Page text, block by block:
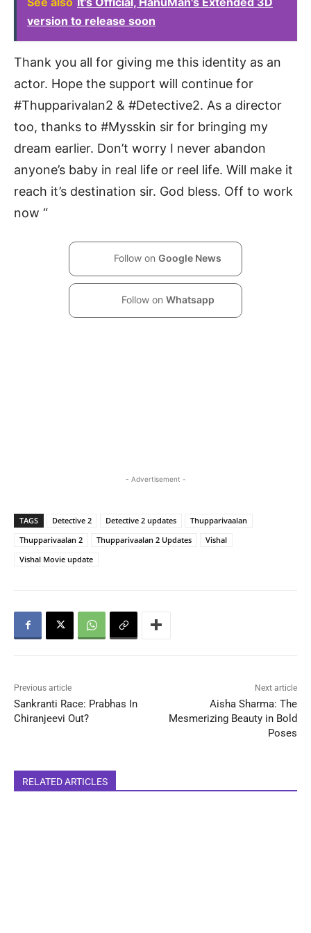
version to release soon
Thank you all for giving me this identity as an
actor. Hope the support will continue for
#Thupparivalan2 & #Detective2. As a director
too, thanks to #Mysskin sir for bringing my
dream earlier. Don’t worry I never abandon
anyone’s baby in real life or reel life. Will make it
reach it’s destination sir. God bless. Off to work
now “
Follow on Google News
Follow on Whatsapp
- Advertisement -
TAGS Detective 2 Detective 2 updates
Thupparivaalan
Thupparivaalan 2
Thupparivaalan 2 Updates
Vishal
Vishal Movie update
Previous article
Sankranti Race: Prabhas In
Chiranjeevi Out?
Next article
Aisha Sharma: The
Mesmerizing Beauty in Bold
Poses
RELATED ARTICLES